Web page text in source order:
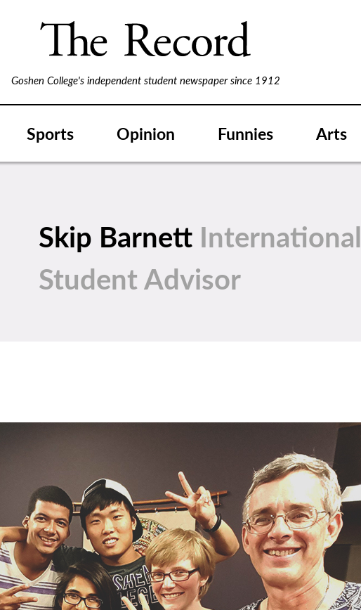
Goshen College's independent student newspaper since 1912
Sports Opinion Funnies Arts
Skip Barnett International
Student Advisor